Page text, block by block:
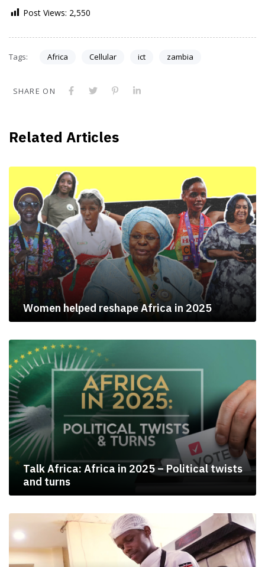
Post Views: 2,550
Tags: Africa Cellular ict zambia
SHARE ON
Related Articles
Women helped reshape Africa in 2025
Talk Africa: Africa in 2025 – Political twists
and turns